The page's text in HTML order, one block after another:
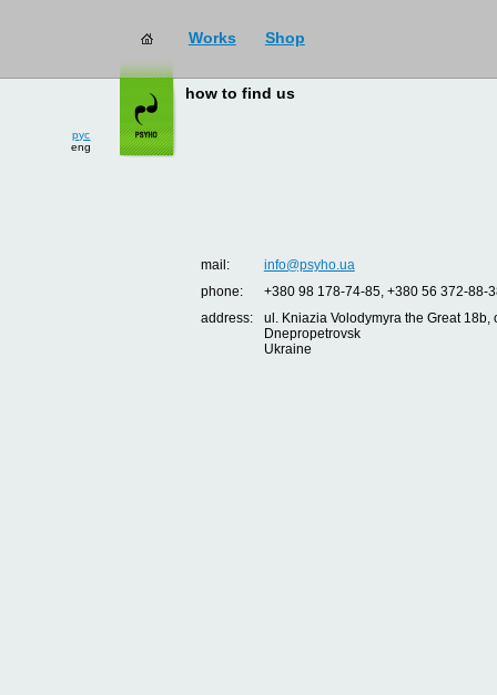
Works Shop
рус
eng
how to find us
mail:
info@psyho.ua
phone:
+380 98 178-74-85, +380 56 372-88-
address:
ul. Kniazia Volodymyra the Great 18b,
Dnepropetrovsk
Ukraine